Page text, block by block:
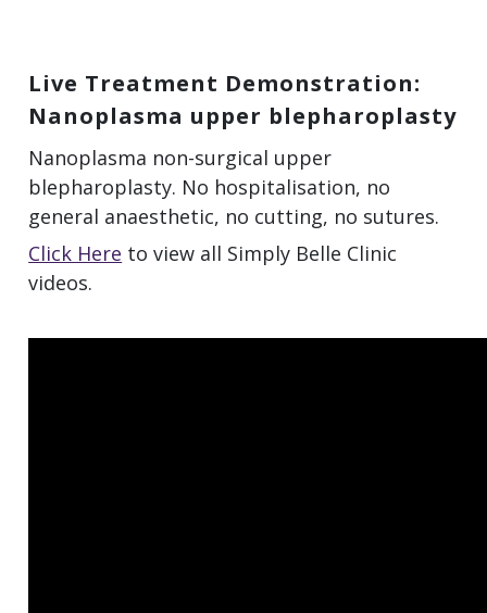
Live Treatment Demonstration:
Nanoplasma upper blepharoplasty
Nanoplasma non-surgical upper
blepharoplasty. No hospitalisation, no
general anaesthetic, no cutting, no sutures.
Click Here to view all Simply Belle Clinic
videos.